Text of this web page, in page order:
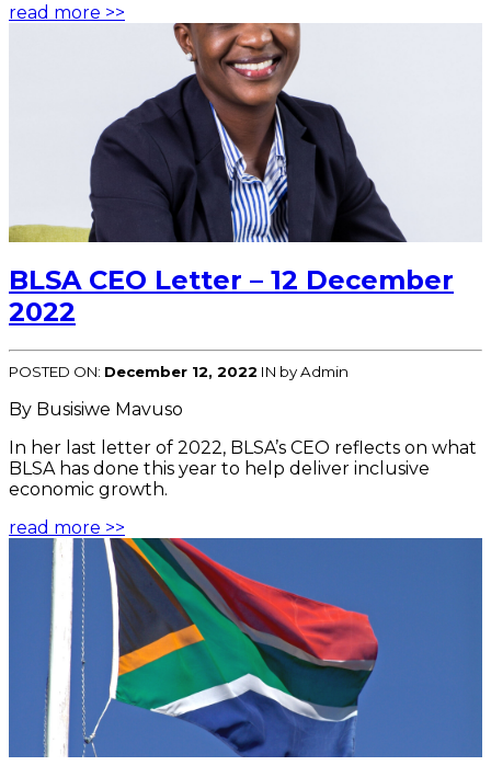
read more >>
BLSA CEO Letter – 12 December
2022
POSTED ON: December 12, 2022 IN by Admin
By Busisiwe Mavuso
In her last letter of 2022, BLSA’s CEO reflects on what
BLSA has done this year to help deliver inclusive
economic growth.
read more >>